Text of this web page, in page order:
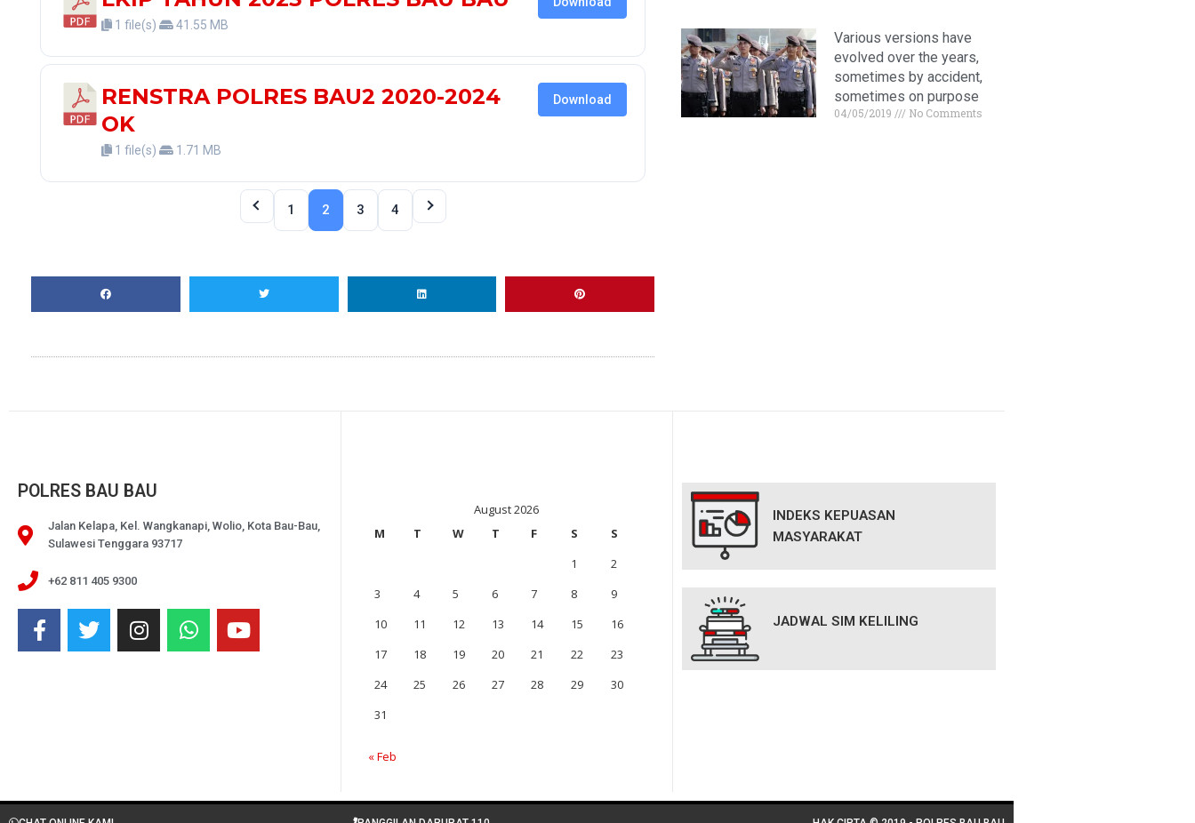
1 file(s) 41.55 MB
RENSTRA POLRES BAU2 2020-2024
OK
1 file(s) 1.71 MB
Download
1 2 3 4
Various versions have
evolved over the years,
sometimes by accident,
sometimes on purpose
04/05/2019 No Comments
POLRES BAU BAU
Jalan Kelapa, Kel. Wangkanapi, Wolio, Kota Bau-Bau,
Sulawesi Tenggara 93717
+62 811 405 9300
August 2026
M
T W T F S
S
1
2
3
4 5 6 7 8
9
10
11 12 13 14 15
16
17
18 19 20 21 22
23
24
25 26 27 28 29
30
31
« Feb
INDEKS KEPUASAN
MASYARAKAT
JADWAL SIM KELILING